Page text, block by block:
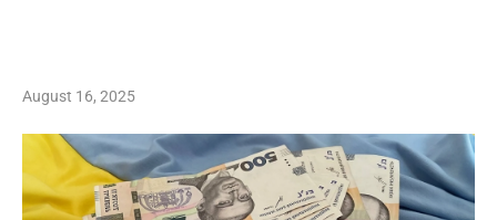
August 16, 2025